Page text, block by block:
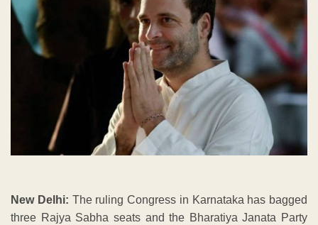
New Delhi: The ruling Congress in Karnataka has bagged
three Rajya Sabha seats and the Bharatiya Janata Party